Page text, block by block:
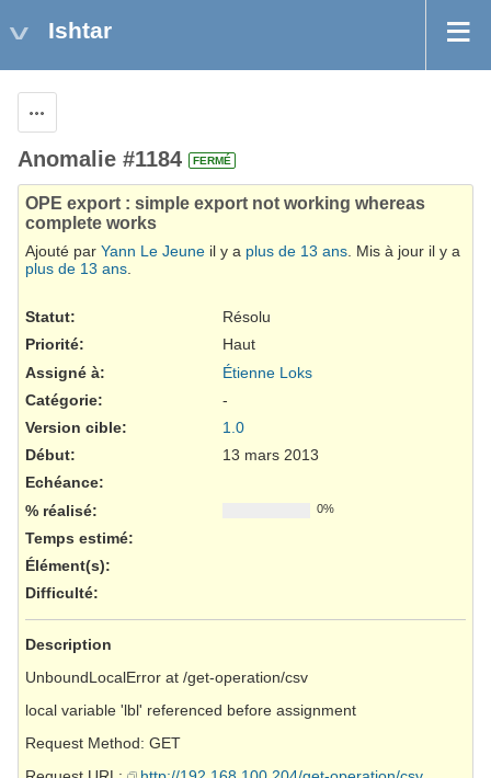
Ishtar
Anomalie #1184 FERMÉ
OPE export : simple export not working whereas
complete works
Ajouté par Yann Le Jeune il y a plus de 13 ans. Mis à jour il y a
plus de 13 ans.
Statut:
Résolu
Priorité:
Haut
Assigné à:
Étienne Loks
Catégorie:
-
Version cible:
1.0
Début:
13 mars 2013
Echéance:
% réalisé:
0%
Temps estimé:
Élément(s):
Difficulté:
Description
UnboundLocalError at /get-operation/csv
local variable 'lbl' referenced before assignment
Request Method: GET